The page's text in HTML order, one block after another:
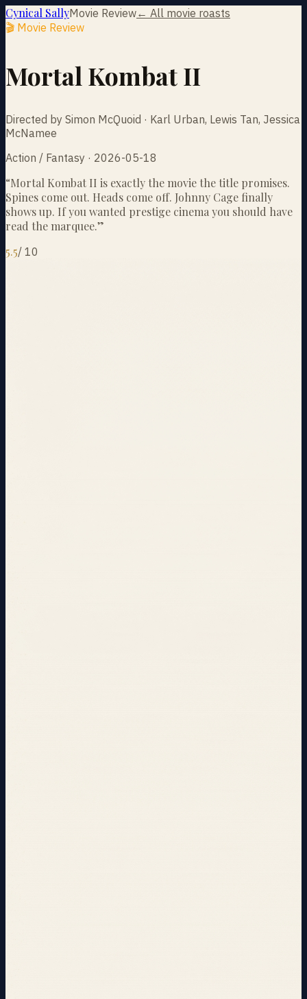
Cynical SallyMovie Review← All movie roasts
🎬 Movie Review
Mortal Kombat II
Directed by Simon McQuoid · Karl Urban, Lewis Tan, Jessica
McNamee
Action / Fantasy · 2026-05-18
“Mortal Kombat II is exactly the movie the title promises.
Spines come out. Heads come off. Johnny Cage finally
shows up. If you wanted prestige cinema you should have
read the marquee.”
5.5/ 10